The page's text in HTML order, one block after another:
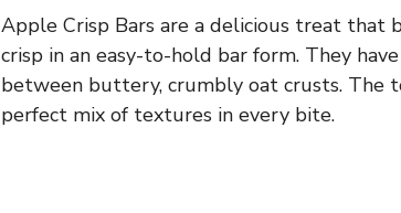
Apple Crisp Bars are a delicious treat that
crisp in an easy-to-hold bar form. They
between buttery, crumbly oat crusts. The
perfect mix of textures in every bite.